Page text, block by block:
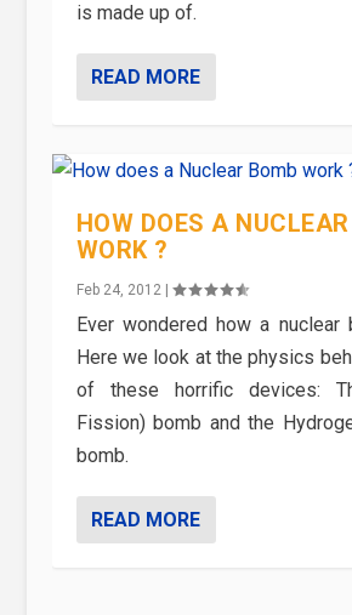
is made up of.
READ MORE
HOW DOES A
WORK ?
Feb 24, 2012|
Ever wondered how a nuclear
Here we look at the physics
of these horrific devices:
Fission) bomb and the
bomb.
READ MORE